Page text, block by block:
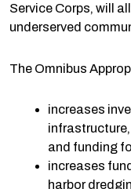
Service Corps, will
underserved
The Omnibus
increases
and funding
increases
harbor